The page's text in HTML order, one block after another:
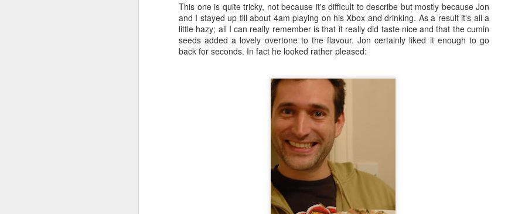
This one is quite tricky, not because it's difficult to describe but mostly because Jon
and I stayed up till about 4am playing on his Xbox and drinking. As a result it's all a
little hazy; all I can really remember is that it really did taste nice and that the cumin
seeds added a lovely overtone to the flavour. Jon certainly liked it enough to go
back for seconds. In fact he looked rather pleased:
I see you lurking in the background, kettle! You behave!
I’m not sure that the method for this recipe could be any easier, nice of me to go easy on
Heat oven to 200C/180C fan/gas 6. Mix together the crème fraîche, mustard,
seasoning. Arrange the chicken, skin-side up, in a roasting tray just large enough for the
Tuck the potatoes and beans in between the chicken pieces. Pour over the stock mixture
and drizzle with honey. Cook for 40-45 mins until the chicken is cooked through and the
over the tarragon before serving.